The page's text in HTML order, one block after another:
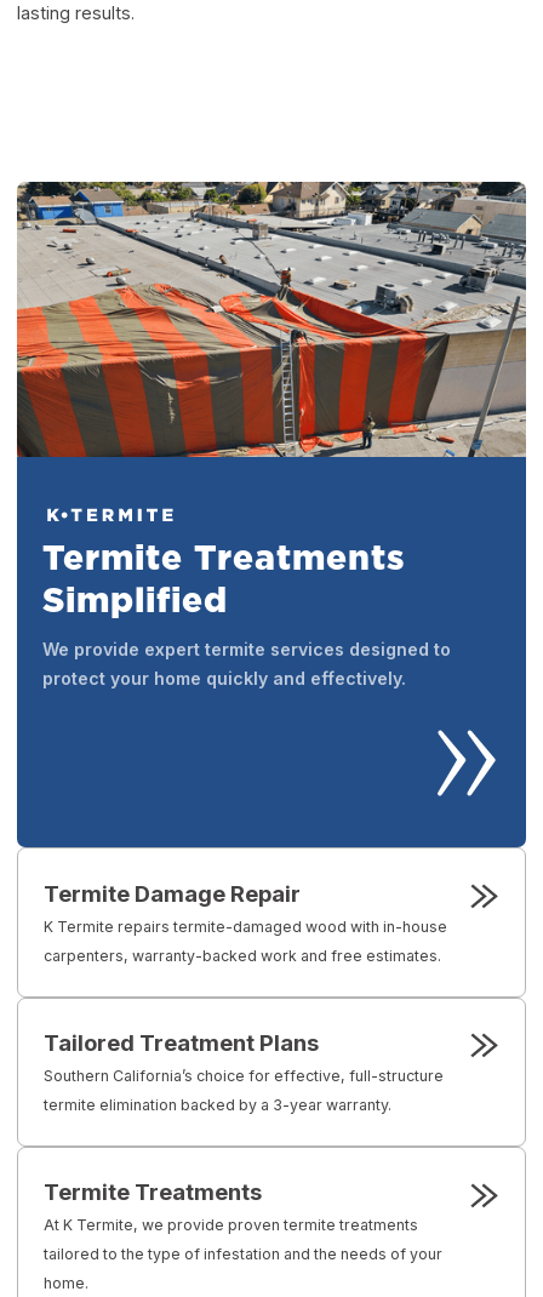
lasting results.
Termite Treatments
Simplified
We provide expert termite services designed to
protect your home quickly and effectively.
Termite Damage Repair
K Termite repairs termite-damaged wood with in-house
carpenters, warranty-backed work and free estimates.
Tailored Treatment Plans
Southern California’s choice for effective, full-structure
termite elimination backed by a 3-year warranty.
Termite Treatments
At K Termite, we provide proven termite treatments
tailored to the type of infestation and the needs of your
home.